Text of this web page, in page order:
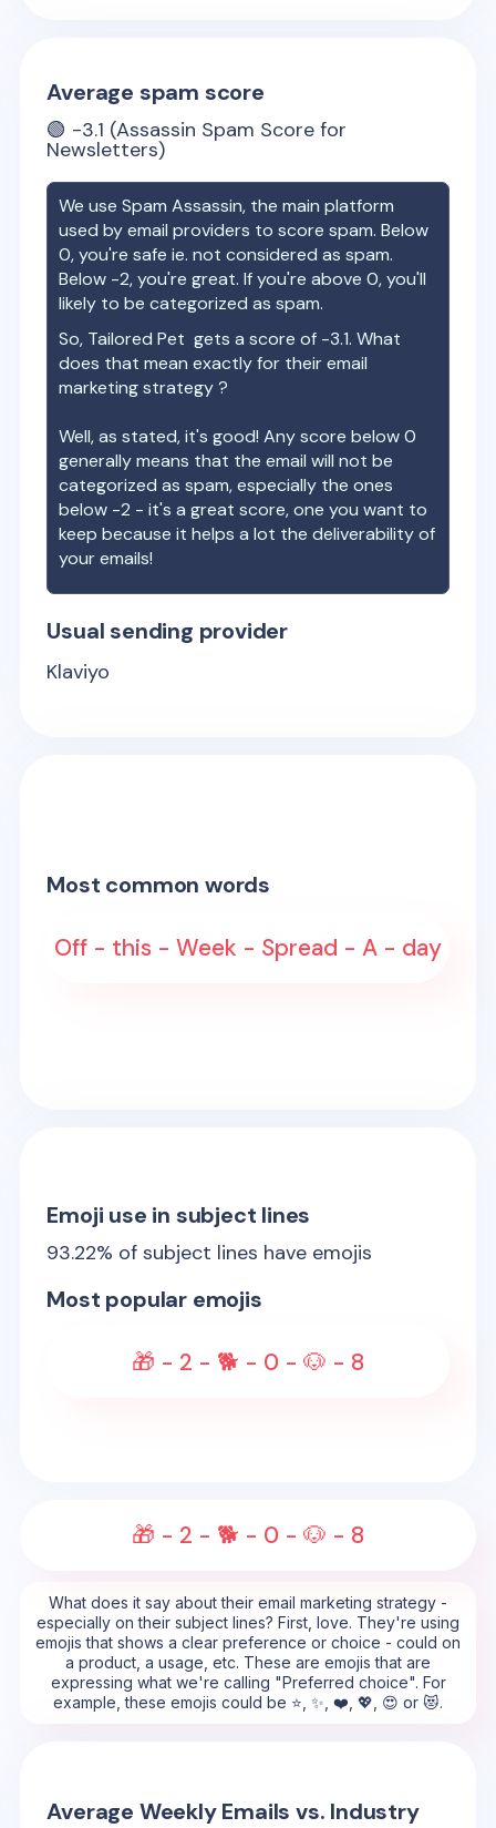
Average spam score
🟢 -3.1 (Assassin Spam Score for
Newsletters)
We use Spam Assassin, the main platform
used by email providers to score spam. Below
0, you're safe ie. not considered as spam.
Below -2, you're great. If you're above 0, you'll
likely to be categorized as spam.
So, Tailored Pet gets a score of -3.1. What
does that mean exactly for their email
marketing strategy ?
Well, as stated, it's good! Any score below 0
generally means that the email will not be
categorized as spam, especially the ones
below -2 - it's a great score, one you want to
keep because it helps a lot the deliverability of
your emails!
Usual sending provider
Klaviyo
Most common words
Off - this - Week - Spread - A - day
Emoji use in subject lines
93.22% of subject lines have emojis
Most popular emojis
🎁 - 2️ - 🐕 - 0️ - 🐶 - 8️
🎁 - 2️ - 🐕 - 0️ - 🐶 - 8️
What does it say about their email marketing strategy -
especially on their subject lines? First, love. They're using
emojis that shows a clear preference or choice - could on
a product, a usage, etc. These are emojis that are
expressing what we're calling "Preferred choice". For
example, these emojis could be ⭐, ✨, ❤️, 💖, 😍 or 😻.
Average Weekly Emails vs. Industry